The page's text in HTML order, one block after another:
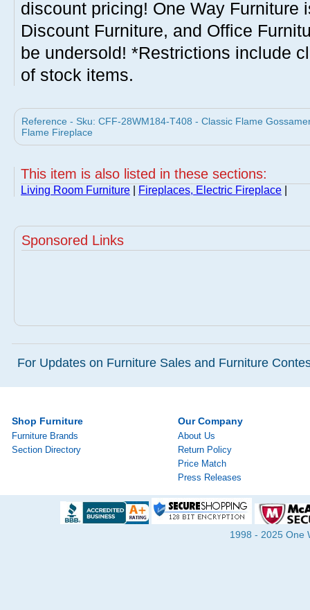
discount pricing! One Way Furniture
Discount Furniture, and Office
be undersold! *Restrictions include
of stock items.
Reference - Sku: CFF-28WM184-T408 - Classic Flame
Flame Fireplace
This item is also listed in these sections:
Living Room Furniture Fireplaces, Electric Fireplace
Sponsored Links
For Updates on Furniture Sales and Furniture
Shop Furniture
Furniture Brands
Section Directory
Our Company
About Us
Return Policy
Price Match
Press Releases
1998 - 2025 One